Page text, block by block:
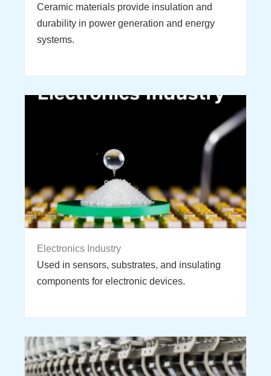
Ceramic materials provide insulation and
durability in power generation and energy
systems.
Electronics Industry
Used in sensors, substrates, and insulating
components for electronic devices.